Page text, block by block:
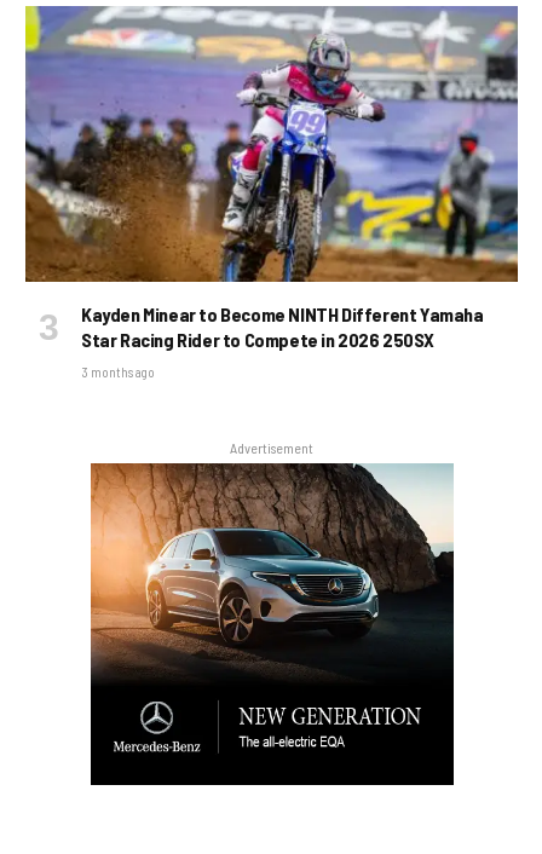
Kayden Minear to Become NINTH Different Yamaha
Star Racing Rider to Compete in 2026 250SX
3 months ago
Advertisement